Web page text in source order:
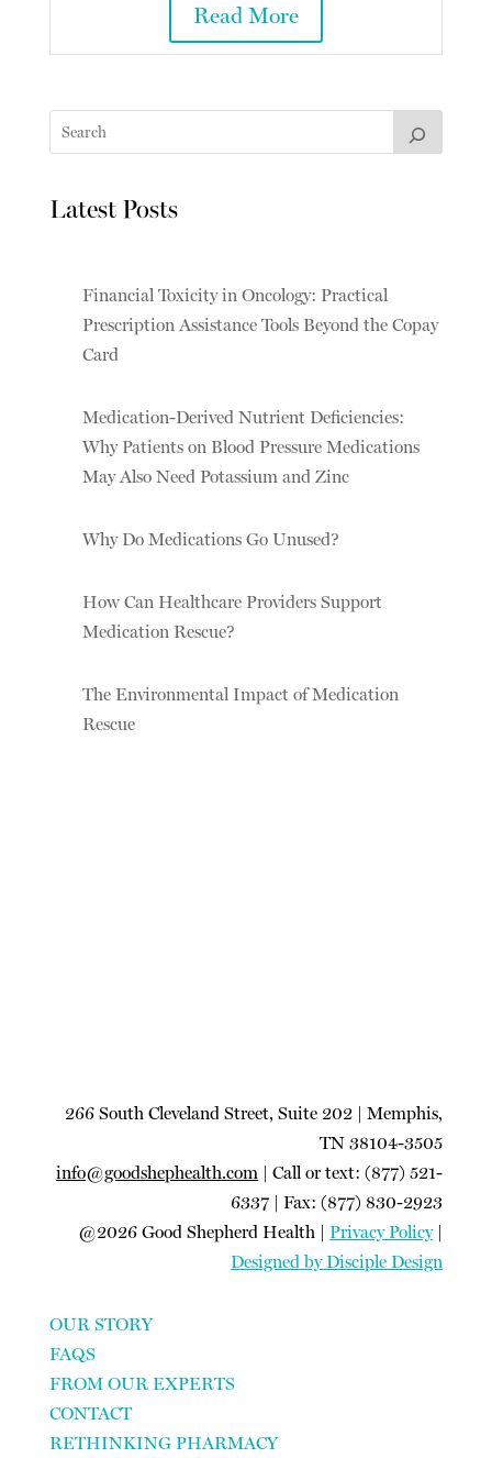
Read More
Latest Posts
Financial Toxicity in Oncology: Practical
Prescription Assistance Tools Beyond the Copay
Card
Medication-Derived Nutrient Deficiencies:
Why Patients on Blood Pressure Medications
May Also Need Potassium and Zinc
Why Do Medications Go Unused?
How Can Healthcare Providers Support
Medication Rescue?
The Environmental Impact of Medication
Rescue
266 South Cleveland Street, Suite 202 | Memphis,
TN 38104-3505
info@goodshephealth.com | Call or text: (877) 521-
6337 | Fax: (877) 830-2923
@2026 Good Shepherd Health |Privacy Policy|
Designed by Disciple Design
OUR STORY
FAQS
FROM OUR EXPERTS
CONTACT
RETHINKING PHARMACY